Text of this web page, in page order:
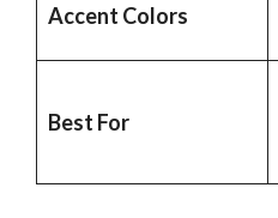
Accent Colors
Best For